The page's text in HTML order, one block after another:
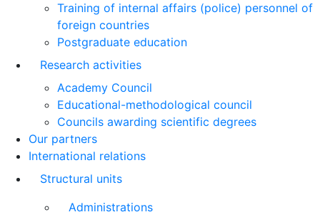
Training of internal affairs (police) personnel of
foreign countries
Postgraduate education
Research activities
Academy Council
Educational-methodological council
Councils awarding scientific degrees
Our partners
International relations
Structural units
Administrations